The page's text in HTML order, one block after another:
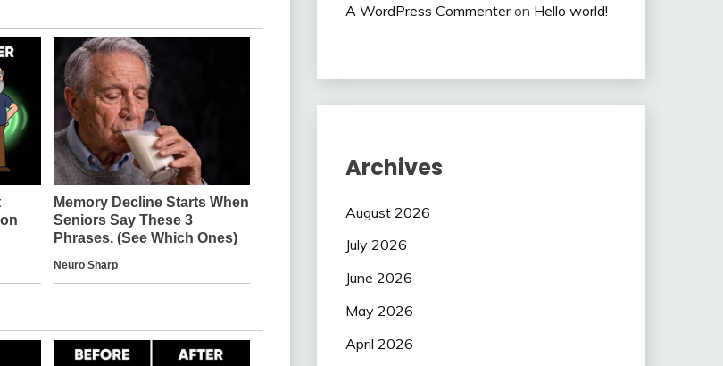
A WordPress Commenteron Hello world!
Archives
August 2026
July 2026
June 2026
May 2026
April 2026